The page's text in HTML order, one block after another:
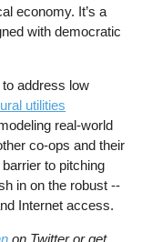
economy. It’s a
with democratic
address low
utilities
real-world
co-ops and their
to pitching
in on the robust --
Internet access.
on Twitter or get